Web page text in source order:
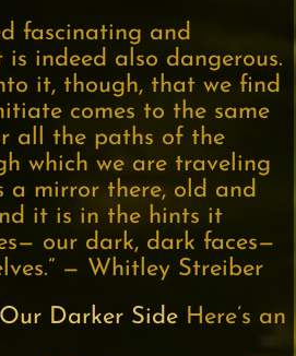
fascinating and
indeed also dangerous.
it, though, that we find
comes to the same
all the paths of the
which we are traveling
a mirror there, old and
it is in the hints it
our dark, dark faces—
— Whitley Streiber
Darker Side Here’s an